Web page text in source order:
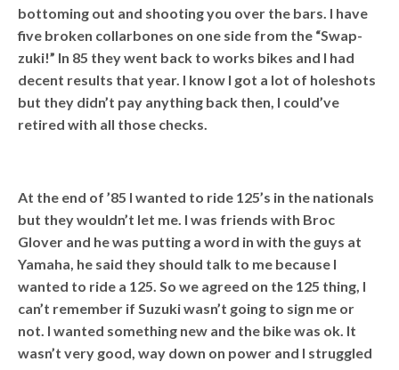
bottoming out and shooting you over the bars. I have
five broken collarbones on one side from the “Swap-
zuki!” In 85 they went back to works bikes and I had
decent results that year. I know I got a lot of holeshots
but they didn’t pay anything back then, I could’ve
retired with all those checks.
At the end of ’85 I wanted to ride 125’s in the nationals
but they wouldn’t let me. I was friends with Broc
Glover and he was putting a word in with the guys at
Yamaha, he said they should talk to me because I
wanted to ride a 125. So we agreed on the 125 thing, I
can’t remember if Suzuki wasn’t going to sign me or
not. I wanted something new and the bike was ok. It
wasn’t very good, way down on power and I struggled